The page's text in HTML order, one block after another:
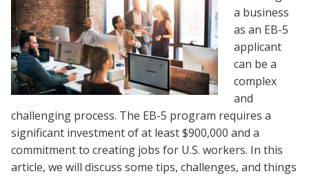
a business
as an EB-5
applicant
can be a
complex
and
challenging process. The EB-5 program requires a
significant investment of at least $900,000 and a
commitment to creating jobs for U.S. workers. In this
article, we will discuss some tips, challenges, and things